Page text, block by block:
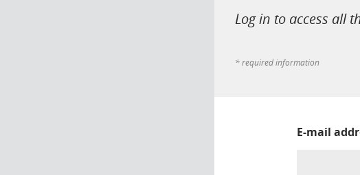
Log in to access all
* required information
E-mail